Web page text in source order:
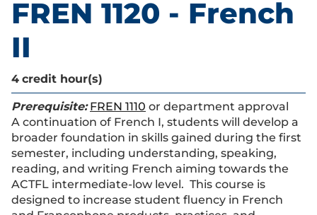
FREN 1120 - French
II
4 credit hour(s)
Prerequisite: FREN 1110 or department approval
A continuation of French I, students will develop a
broader foundation in skills gained during the first
semester, including understanding, speaking,
reading, and writing French aiming towards the
ACTFL intermediate-low level. This course is
designed to increase student fluency in French